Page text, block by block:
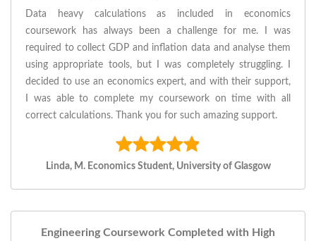
Data heavy calculations as included in economics
coursework has always been a challenge for me. I was
required to collect GDP and inflation data and analyse them
using appropriate tools, but I was completely struggling. I
decided to use an economics expert, and with their support,
I was able to complete my coursework on time with all
correct calculations. Thank you for such amazing support.
Linda, M. Economics Student, University of Glasgow
Engineering Coursework Completed with High